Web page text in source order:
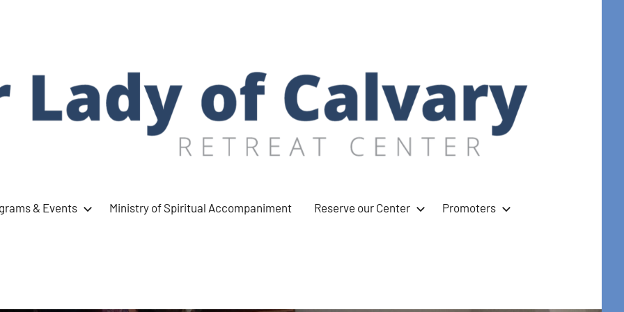
& Events Ministry of Spiritual Accompaniment Reserve our Center Promoters